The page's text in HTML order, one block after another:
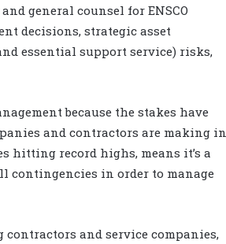
general counsel for ENSCO
decisions, strategic asset
essential support service) risks,
because the stakes have
and contractors are making in
hitting record highs, means it’s a
contingencies in order to manage
and service companies,